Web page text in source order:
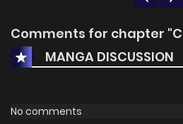
Comments for chapter
MANGA DISCUSSION
No comments